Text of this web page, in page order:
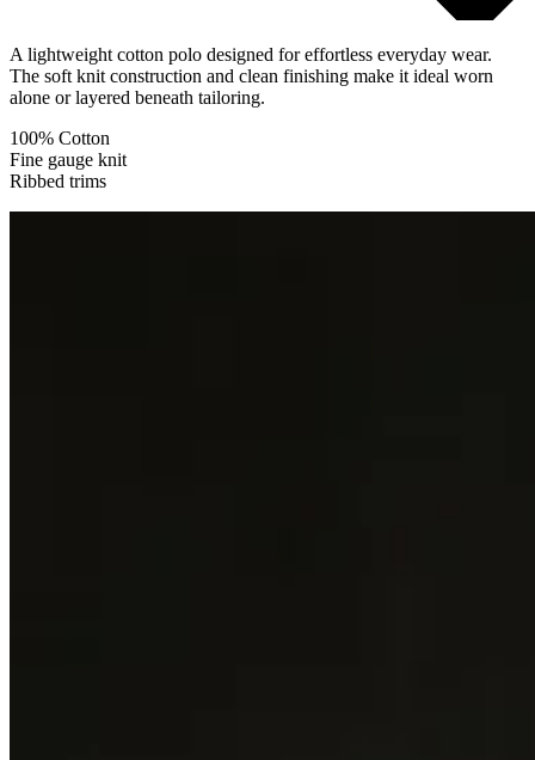
A lightweight cotton polo designed for effortless everyday wear.
The soft knit construction and clean finishing make it ideal worn
alone or layered beneath tailoring.
100% Cotton
Fine gauge knit
Ribbed trims